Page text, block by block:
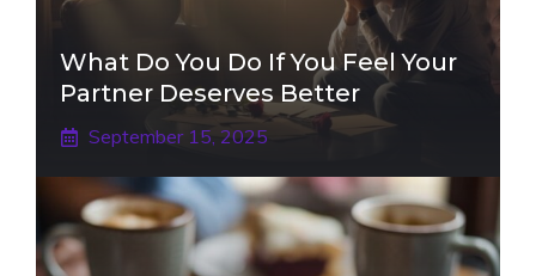
What Do You Do If You Feel Your
Partner Deserves Better
September 15, 2025